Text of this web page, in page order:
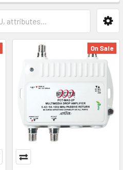
On Sale